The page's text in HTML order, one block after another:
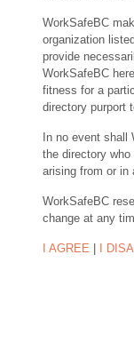
WorkSafeBC
organization
provide
WorkSafeBC
fitness for a
directory purport
In no event shall
the directory
arising from or in
WorkSafeBC
change at any
I AGREE | I